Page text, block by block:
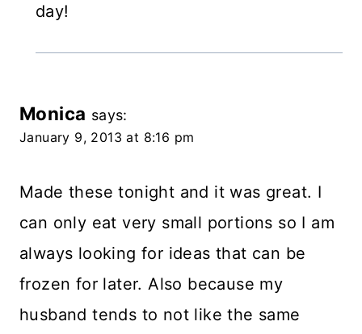
day!
Monica says:
January 9, 2013 at 8:16 pm
Made these tonight and it was great. I
can only eat very small portions so I am
always looking for ideas that can be
frozen for later. Also because my
husband tends to not like the same